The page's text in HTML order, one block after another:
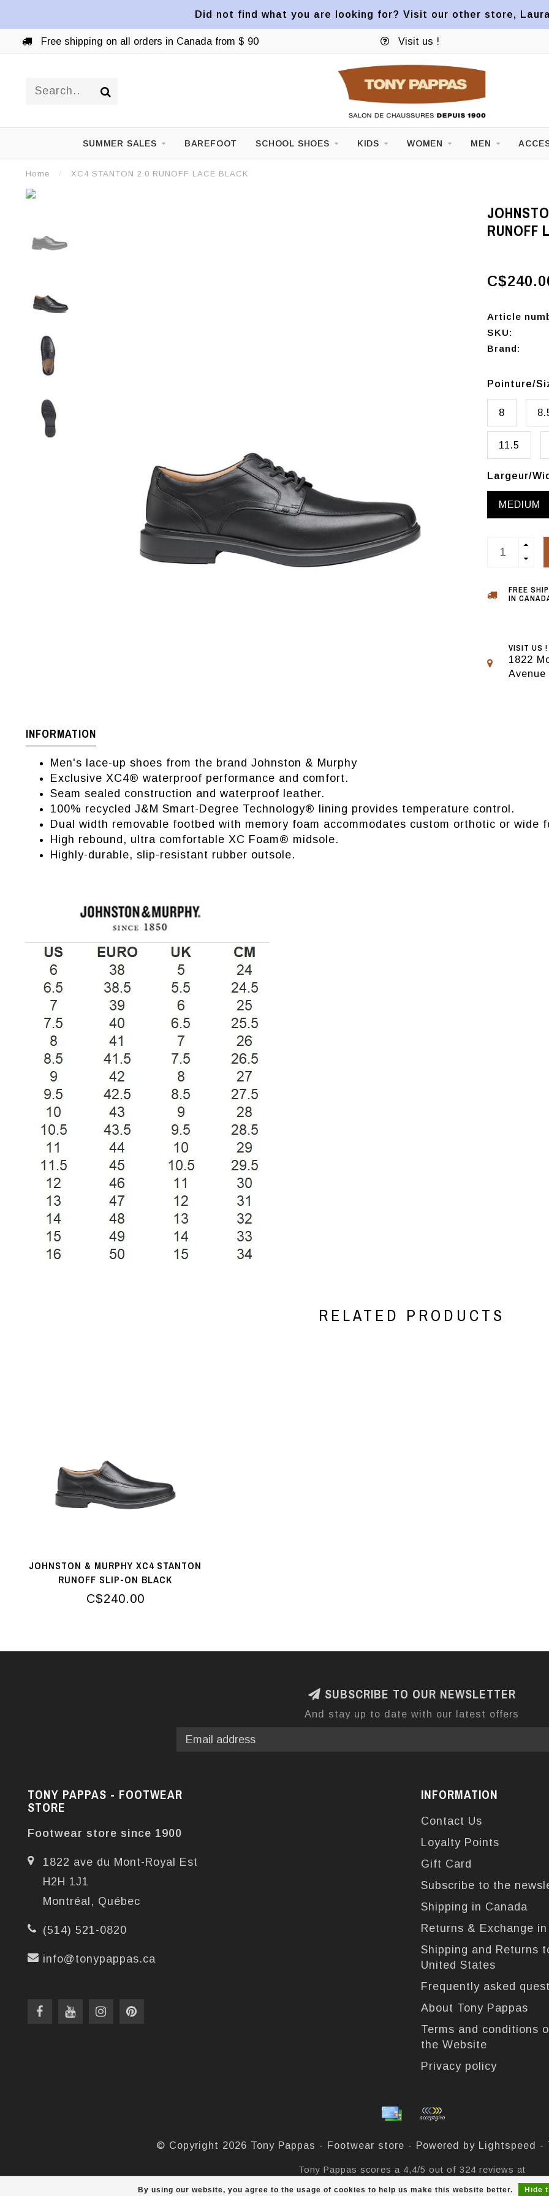
Did not find what you are looking for? Visit our other store,
Free shipping on all orders in Canada from $ 90 Visit us !
SUMMER SALES BAREFOOT SCHOOL SHOES KIDS WOMEN MEN
Home / XC4 STANTON 2.0 RUNOFF LACE BLACK
RUNOFF
Article
SKU:
Brand:
Pointure/
8
11.5
Largeur/
MEDIUM
FREE
IN
VISIT US !
1822
Avenue
INFORMATION
Men's lace-up shoes from the brand Johnston & Murphy
Exclusive XC4® waterproof performance and comfort.
Seam sealed construction and waterproof leather.
100% recycled J&M Smart-Degree Technology® lining provides temperature control.
Dual width removable footbed with memory foam accommodates custom orthotic or wide
High rebound, ultra comfortable XC Foam® midsole.
Highly-durable, slip-resistant rubber outsole.
RELATED PRODUCTS
JOHNSTON & MURPHY XC4 STANTON
RUNOFF SLIP-ON BLACK
C$240.00
By using our website, you agree to the usage of cookies to help us make this website better. Hide
SUBSCRIBE TO OUR NEWSLETTER
And stay up to date with our latest offers
TONY PAPPAS - FOOTWEAR
STORE
Footwear store since 1900
1822 ave du Mont-Royal Est
H2H 1J1
Montréal, Québec
(514) 521-0820
info@tonypappas.ca
INFORMATION
Contact Us
Loyalty Points
Gift Card
Subscribe to the
Shipping in Canada
Returns & Exchange
Shipping and Returns
United States
Frequently asked
About Tony Pappas
Terms and conditions
the Website
Privacy policy
© Copyright 2026 Tony Pappas - Footwear store - Powered by Lightspeed -
Tony Pappas scores a 4,4/5 out of 324 reviews at